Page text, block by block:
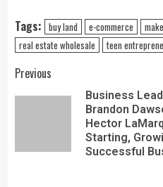
Tags: buy land e-commerce
real estate wholesale
teen
Previous
Business
Brandon
Hector
Starting,
Successful